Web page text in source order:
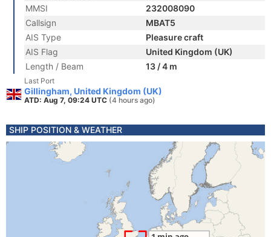
MMSI
232008090
Callsign
MBAT5
AIS Type
Pleasure craft
AIS Flag
United Kingdom (UK)
Length / Beam
13 / 4 m
Last Port
Gillingham, United Kingdom (UK)
ATD: Aug 7, 09:24 UTC (4 hours ago)
SHIP POSITION & WEATHER